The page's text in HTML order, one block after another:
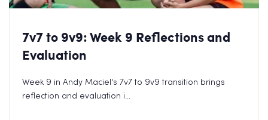
7v7 to 9v9: Week 9 Reflections and
Evaluation
Week 9 in Andy Maciel's 7v7 to 9v9 transition brings
reflection and evaluation i...